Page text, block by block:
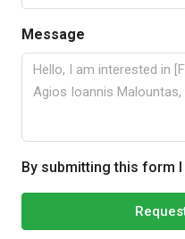
Message
By submitting this form